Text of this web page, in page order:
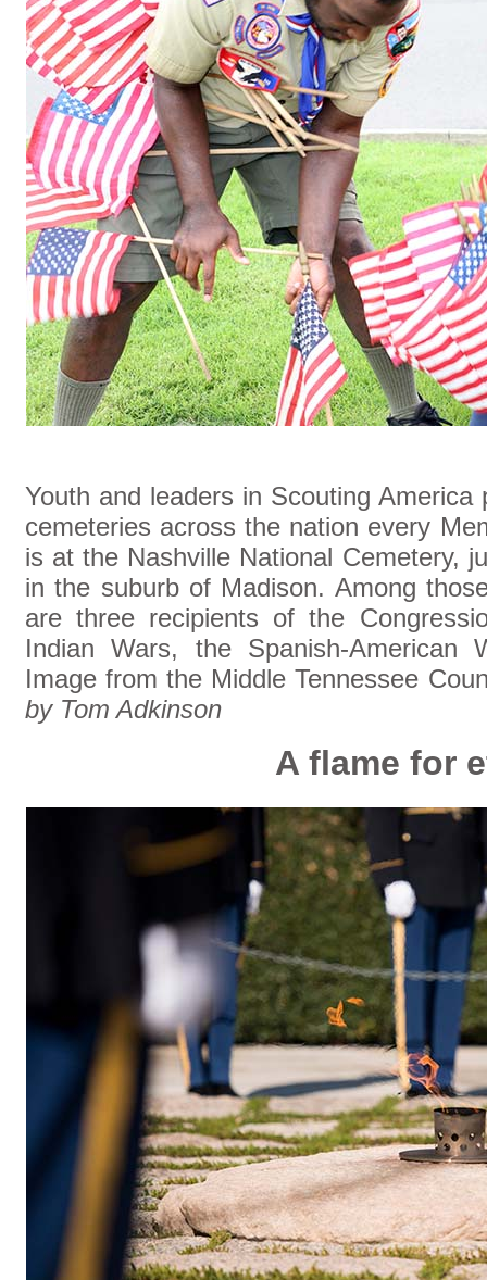
Youth and leaders in Scouting
cemeteries across the nation every
is at the Nashville National Cemetery,
in the suburb of Madison. Among
are three recipients of the
Indian Wars, the Spanish-American
Image from the Middle Tennessee
by Tom Adkinson
A flame for